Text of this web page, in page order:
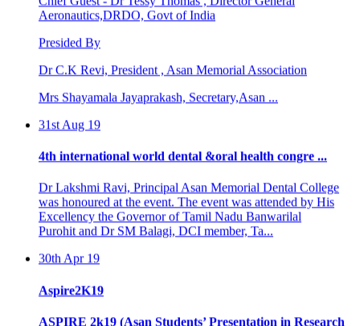
Presided By
Dr C.K Revi, President , Asan Memorial Association
Mrs Shayamala Jayaprakash, Secretary,Asan ...
31st Aug 19
was honoured at the event. The event was attended by His
Excellency the Governor of Tamil Nadu Banwarilal
Purohit and Dr SM Balagi, DCI member, Ta...
30th Apr 19
and Education) Research Summit